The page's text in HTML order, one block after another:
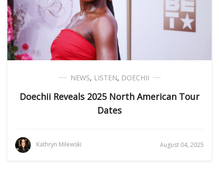
NEWS, LISTEN, DOECHII
Doechii Reveals 2025 North American Tour
Dates
Kathryn Milewski August 04, 2025